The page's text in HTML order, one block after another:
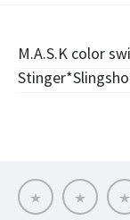
Post
M.A.S.K color
Hello
MOTU
fans
My
MOTU
table